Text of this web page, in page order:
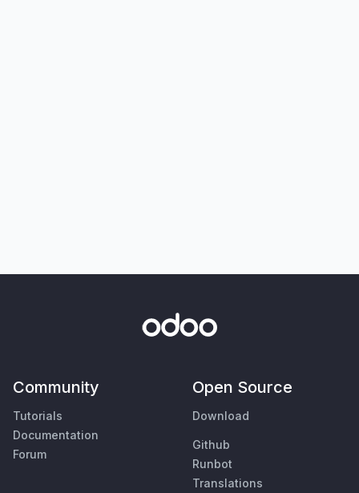
Community
Tutorials
Documentation
Forum
Open Source
Download
Github
Runbot
Translations